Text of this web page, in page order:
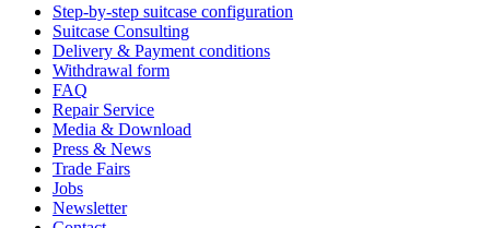
Step-by-step suitcase configuration
Suitcase Consulting
Delivery & Payment conditions
Withdrawal form
FAQ
Repair Service
Media & Download
Press & News
Trade Fairs
Jobs
Newsletter